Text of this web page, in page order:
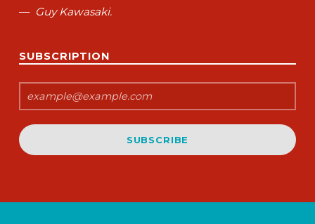
Guy Kawasaki.
SUBSCRIPTION
SUBSCRIBE